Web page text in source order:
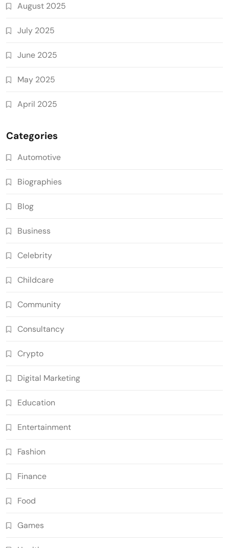
August 2025
July 2025
June 2025
May 2025
April 2025
Categories
Automotive
Biographies
Blog
Business
Celebrity
Childcare
Community
Consultancy
Crypto
Digital Marketing
Education
Entertainment
Fashion
Finance
Food
Games